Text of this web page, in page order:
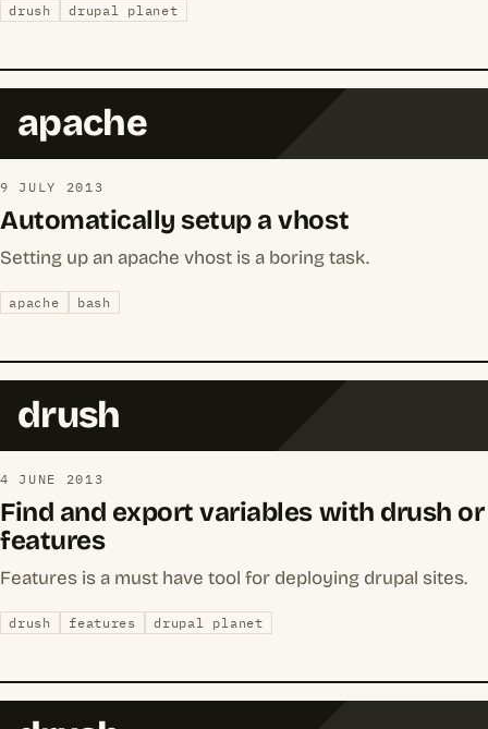
drush drupal planet
apache
9 JULY 2013
Automatically setup a vhost
Setting up an apache vhost is a boring task.
apache bash
drush
4 JUNE 2013
Find and export variables with drush or
features
Features is a must have tool for deploying drupal sites.
drush features drupal planet